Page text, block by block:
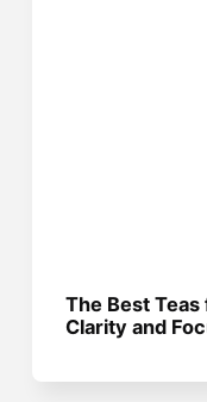
The Best
Clarity and